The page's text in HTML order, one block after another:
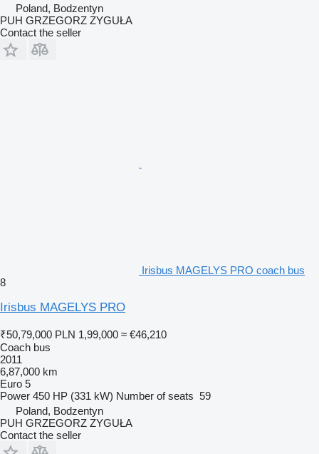
Poland, Bodzentyn
PUH GRZEGORZ ZYGUŁA
Contact the seller
Irisbus MAGELYS PRO coach bus
8
Irisbus MAGELYS PRO
₹50,79,000 PLN 1,99,000 ≈ €46,210
Coach bus
2011
6,87,000 km
Euro 5
Power 450 HP (331 kW) Number of seats 59
Poland, Bodzentyn
PUH GRZEGORZ ZYGUŁA
Contact the seller